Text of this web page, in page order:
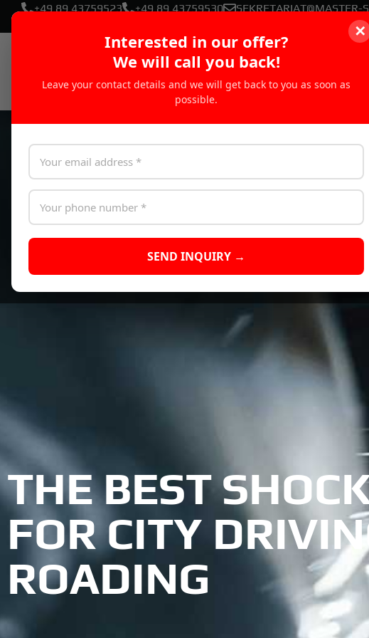
✕
Interested in our offer?
We will call you back!
Leave your contact details and we will get back to you as soon as
possible.
SEND INQUIRY →
+49 89 43759523 +49 89 43759530 SEKRETARIAT@MASTER-
THE BEST
FOR CITY
ROADING